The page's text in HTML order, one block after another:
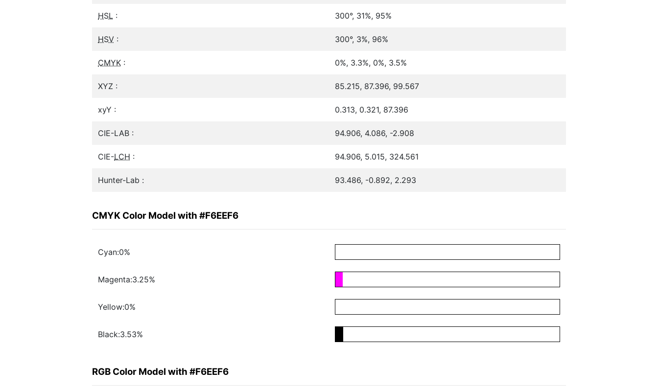
HSL : 300°, 31%, 95%
HSV : 300°, 3%, 96%
CMYK : 0%, 3.3%, 0%, 3.5%
XYZ : 85.215, 87.396, 99.567
xyY : 0.313, 0.321, 87.396
CIE-LAB : 94.906, 4.086, -2.908
CIE-LCH : 94.906, 5.015, 324.561
Hunter-Lab : 93.486, -0.892, 2.293
CMYK Color Model with #F6EEF6
Cyan:0%
Magenta:3.25%
Yellow:0%
Black:3.53%
RGB Color Model with #F6EEF6